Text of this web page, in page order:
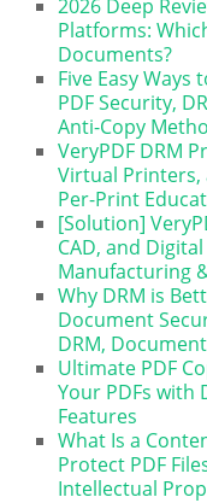
2026 Deep
Platforms:
Documents?
Five Easy Ways
PDF Security,
Anti-Copy
VeryPDF DRM
Virtual Printers,
Per-Print
[Solution]
CAD, and
Manufacturing
Why DRM is
Document
DRM,
Ultimate PDF
Your PDFs with
Features
What Is a
Protect PDF
Intellectual